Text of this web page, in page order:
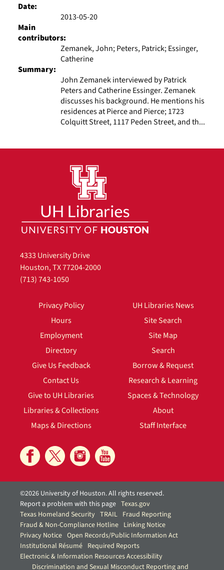
Date:
2013-05-20
Main
contributors:
Zemanek, John; Peters, Patrick; Essinger,
Catherine
Summary:
John Zemanek interviewed by Patrick
Peters and Catherine Essinger. Zemanek
discusses his background. He mentions his
residences at Pierce and Pierce; 1723
Colquitt Street, 1117 Peden Street, and th...
4333 University Drive
Houston, TX 77204-2000
(713) 743-1050
Privacy Policy
Hours
Employment
Directory
Give Us Feedback
Contact Us
Give to UH Libraries
Libraries & Collections
Maps & Directions
UH Libraries News
Site Search
Site Map
Search
Borrow & Request
Research & Learning
Spaces & Technology
About
Staff Interface
©2026 University of Houston. All rights reserved.
Report a problem with this page Texas.gov
Texas Homeland Security TRAIL Fraud Reporting
Fraud & Non-Compliance Hotline Linking Notice
Privacy Notice Open Records/Public Information Act
Institutional Résumé Required Reports
Electronic & Information Resources Accessibility
Discrimination and Sexual Misconduct Reporting and